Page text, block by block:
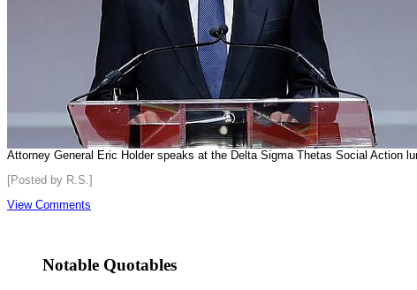
Attorney General Eric Holder speaks at the Delta Sigma Thetas Social Action
[Posted by R.S.]
View Comments
Notable Quotables